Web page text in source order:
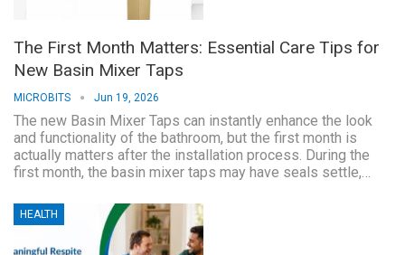
The First Month Matters: Essential Care Tips for
New Basin Mixer Taps
MICROBITS Jun 19, 2026
The new Basin Mixer Taps can instantly enhance the look
and functionality of the bathroom, but the first month is
actually matters after the installation process. During the
first month, the basin mixer taps may have seals settle,…
HEALTH